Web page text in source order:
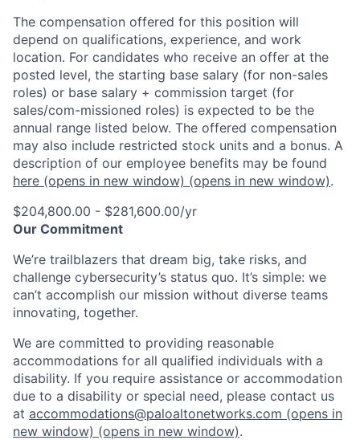
The compensation offered for this position will
depend on qualifications, experience, and work
location. For candidates who receive an offer at the
posted level, the starting base salary (for non-sales
roles) or base salary + commission target (for
sales/com-missioned roles) is expected to be the
annual range listed below. The offered compensation
may also include restricted stock units and a bonus. A
description of our employee benefits may be found
here (opens in new window) (opens in new window).
$204,800.00 - $281,600.00/yr
Our Commitment
We’re trailblazers that dream big, take risks, and
challenge cybersecurity’s status quo. It’s simple: we
can’t accomplish our mission without diverse teams
innovating, together.
We are committed to providing reasonable
accommodations for all qualified individuals with a
disability. If you require assistance or accommodation
due to a disability or special need, please contact us
at accommodations@paloaltonetworks.com (opens in
new window) (opens in new window).